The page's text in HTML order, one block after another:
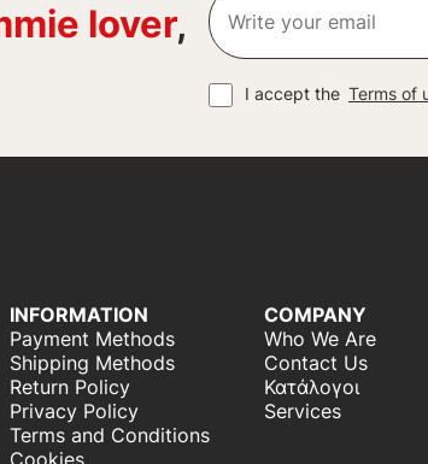
lover,
I accept the Terms of
INFORMATION
Payment Methods
Shipping Methods
Return Policy
Privacy Policy
Terms and Conditions
COMPANY
Who We Are
Contact Us
Κατάλογοι
Services